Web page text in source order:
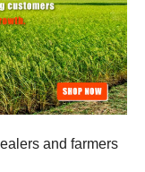
and farmers